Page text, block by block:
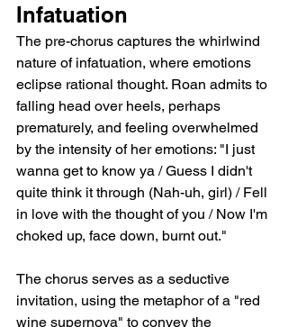
Infatuation
The pre-chorus captures the whirlwind
nature of infatuation, where emotions
eclipse rational thought. Roan admits to
falling head over heels, perhaps
prematurely, and feeling overwhelmed
by the intensity of her emotions: "I just
wanna get to know ya / Guess I didn't
quite think it through (Nah-uh, girl) / Fell
in love with the thought of you / Now I'm
choked up, face down, burnt out."
The chorus serves as a seductive
invitation, using the metaphor of a "red
wine supernova" to convey the